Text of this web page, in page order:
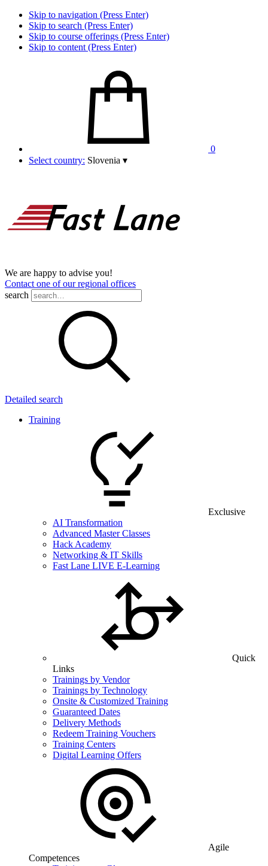
Skip to navigation (Press Enter)
Skip to search (Press Enter)
Skip to course offerings (Press Enter)
Skip to content (Press Enter)
0
Select country: Slovenia ▾
We are happy to advise you!
Contact one of our regional offices
search
Detailed search
Training
Exclusive
AI Transformation
Advanced Master Classes
Hack Academy
Networking & IT Skills
Fast Lane LIVE E-Learning
Quick
Links
Trainings by Vendor
Trainings by Technology
Onsite & Customized Training
Guaranteed Dates
Delivery Methods
Redeem Training Vouchers
Training Centers
Digital Learning Offers
Agile
Competences